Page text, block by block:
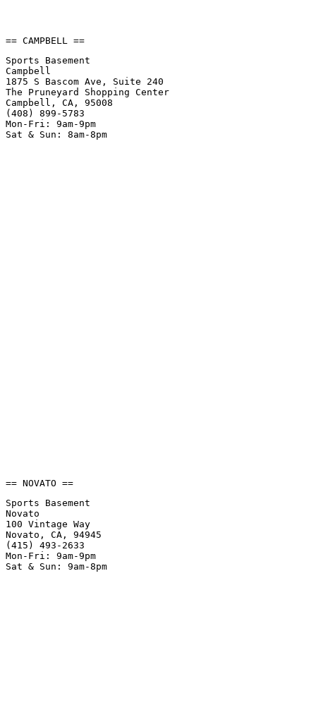
== CAMPBELL ==
Sports Basement
Campbell
1875 S Bascom Ave, Suite 240
The Pruneyard Shopping Center
Campbell, CA, 95008
(408) 899-5783
Mon-Fri: 9am-9pm
Sat & Sun: 8am-8pm
== NOVATO ==
Sports Basement
Novato
100 Vintage Way
Novato, CA, 94945
(415) 493-2633
Mon-Fri: 9am-9pm
Sat & Sun: 9am-8pm